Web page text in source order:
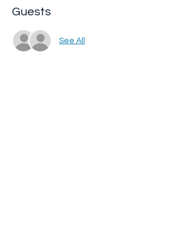
Guests
See All